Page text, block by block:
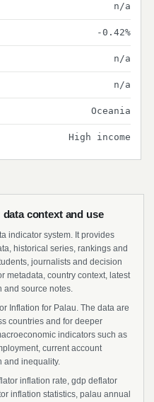
n/a
-0.42%
n/a
n/a
Oceania
High income
context and use
indicator system. It provides
historical series, rankings and
journalists and decision
metadata, country context, latest
and source notes.
Inflation for Palau. The data are
countries and for deeper
indicators such as
current account
and inequality.
inflation rate, gdp deflator
inflation statistics, palau annual